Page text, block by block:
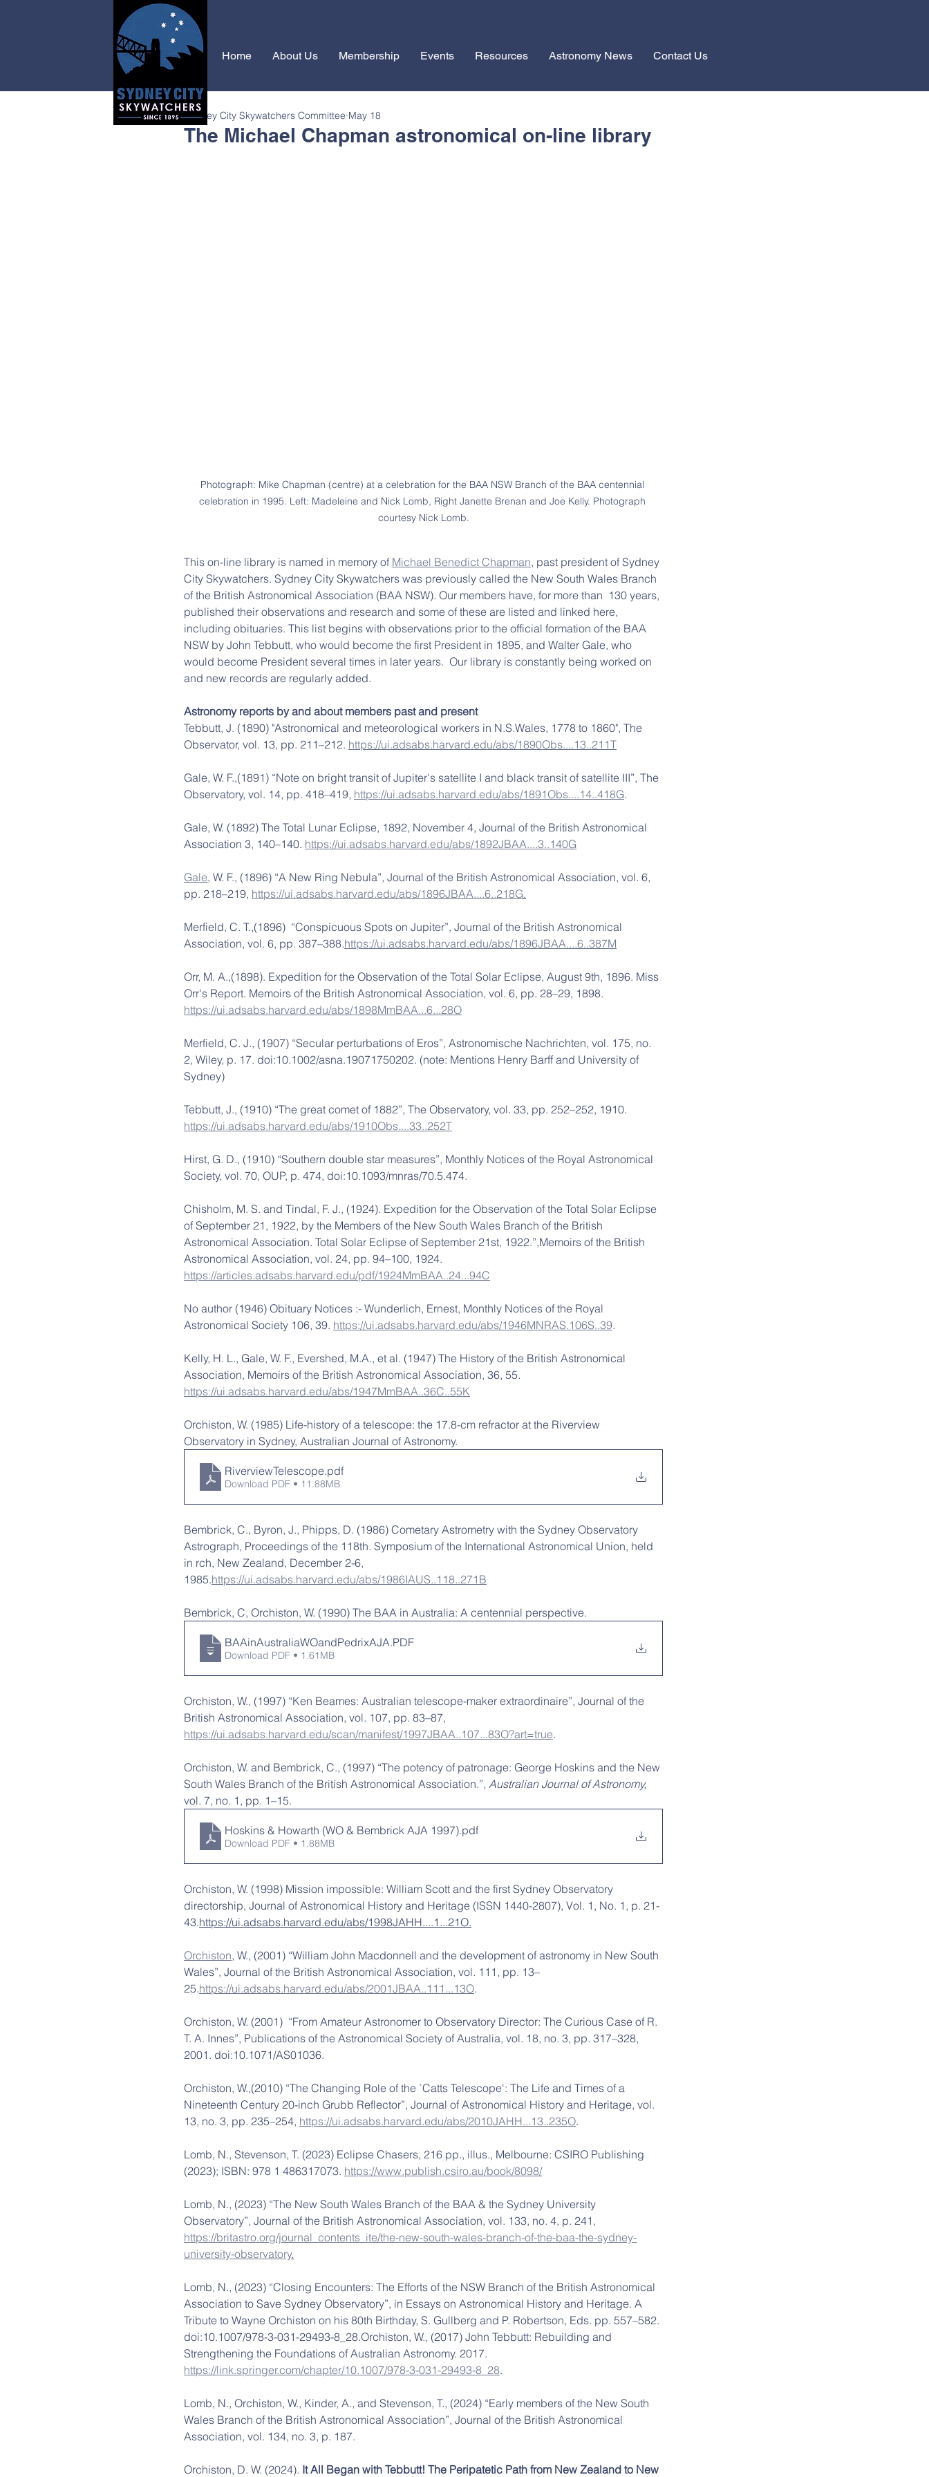
Home About Us Membership Events Resources Astronomy News Contact Us
The Michael Chapman astronomical on-line library
Sydney City Skywatchers Committee May 18
Photograph: Mike Chapman (centre) at a celebration for the BAA NSW Branch of the BAA centennial
celebration in 1995. Left: Madeleine and Nick Lomb, Right Janette Brenan and Joe Kelly. Photograph
courtesy Nick Lomb.
This on-line library is named in memory of Michael Benedict Chapman, past president of Sydney
City Skywatchers. Sydney City Skywatchers was previously called the New South Wales Branch
of the British Astronomical Association (BAA NSW). Our members have, for more than  130 years,
published their observations and research and some of these are listed and linked here,
including obituaries. This list begins with observations prior to the official formation of the BAA
NSW by John Tebbutt, who would become the first President in 1895, and Walter Gale, who
would become President several times in later years.  Our library is constantly being worked on
and new records are regularly added.
Astronomy reports by and about members past and present
Tebbutt, J. (1890) "Astronomical and meteorological workers in N.S.Wales, 1778 to 1860", The
Observator, vol. 13, pp. 211–212. https://ui.adsabs.harvard.edu/abs/1890Obs....13..211T
Gale, W. F.,(1891) “Note on bright transit of Jupiter's satellite I and black transit of satellite III”, The
Observatory, vol. 14, pp. 418–419, https://ui.adsabs.harvard.edu/abs/1891Obs....14..418G.
Gale, W. (1892) The Total Lunar Eclipse, 1892, November 4, Journal of the British Astronomical
Association 3, 140–140. https://ui.adsabs.harvard.edu/abs/1892JBAA....3..140G
Gale, W. F., (1896) “A New Ring Nebula”, Journal of the British Astronomical Association, vol. 6,
pp. 218–219, https://ui.adsabs.harvard.edu/abs/1896JBAA....6..218G.
Merfield, C. T.,(1896)  “Conspicuous Spots on Jupiter”, Journal of the British Astronomical
Association, vol. 6, pp. 387–388.https://ui.adsabs.harvard.edu/abs/1896JBAA....6..387M
Orr, M. A.,(1898). Expedition for the Observation of the Total Solar Eclipse, August 9th, 1896. Miss
Orr's Report. Memoirs of the British Astronomical Association, vol. 6, pp. 28–29, 1898.
https://ui.adsabs.harvard.edu/abs/1898MmBAA...6...28O
Merfield, C. J., (1907) “Secular perturbations of Eros”, Astronomische Nachrichten, vol. 175, no.
2, Wiley, p. 17. doi:10.1002/asna.19071750202. (note: Mentions Henry Barff and University of
Sydney)
Tebbutt, J., (1910) “The great comet of 1882”, The Observatory, vol. 33, pp. 252–252, 1910.
https://ui.adsabs.harvard.edu/abs/1910Obs....33..252T
Hirst, G. D., (1910) “Southern double star measures”, Monthly Notices of the Royal Astronomical
Society, vol. 70, OUP, p. 474, doi:10.1093/mnras/70.5.474.
Chisholm, M. S. and Tindal, F. J., (1924). Expedition for the Observation of the Total Solar Eclipse
of September 21, 1922, by the Members of the New South Wales Branch of the British
Astronomical Association. Total Solar Eclipse of September 21st, 1922.”,Memoirs of the British
Astronomical Association, vol. 24, pp. 94–100, 1924.
https://articles.adsabs.harvard.edu/pdf/1924MmBAA..24...94C
No author (1946) Obituary Notices :- Wunderlich, Ernest, Monthly Notices of the Royal
Astronomical Society 106, 39. https://ui.adsabs.harvard.edu/abs/1946MNRAS.106S..39.
Kelly, H. L., Gale, W. F., Evershed, M.A., et al. (1947) The History of the British Astronomical
Association, Memoirs of the British Astronomical Association, 36, 55.
https://ui.adsabs.harvard.edu/abs/1947MmBAA..36C..55K
Orchiston, W. (1985) Life-history of a telescope: the 17.8-cm refractor at the Riverview
Observatory in Sydney, Australian Journal of Astronomy.
RiverviewTelescope.pdf
Download PDF • 11.88MB
Bembrick, C., Byron, J., Phipps, D. (1986) Cometary Astrometry with the Sydney Observatory
Astrograph, Proceedings of the 118th. Symposium of the International Astronomical Union, held
in rch, New Zealand, December 2-6,
1985.https://ui.adsabs.harvard.edu/abs/1986IAUS..118..271B
Bembrick, C, Orchiston, W. (1990) The BAA in Australia: A centennial perspective.
BAAinAustraliaWOandPedrixAJA.PDF
Download PDF • 1.61MB
Orchiston, W., (1997) “Ken Beames: Australian telescope-maker extraordinaire”, Journal of the
British Astronomical Association, vol. 107, pp. 83–87,
https://ui.adsabs.harvard.edu/scan/manifest/1997JBAA..107...83O?art=true.
Orchiston, W. and Bembrick, C., (1997) “The potency of patronage: George Hoskins and the New
South Wales Branch of the British Astronomical Association.”, Australian Journal of Astronomy,
vol. 7, no. 1, pp. 1–15.
Hoskins & Howarth (WO & Bembrick AJA 1997).pdf
Download PDF • 1.88MB
Orchiston, W. (1998) Mission impossible: William Scott and the first Sydney Observatory
directorship, Journal of Astronomical History and Heritage (ISSN 1440-2807), Vol. 1, No. 1, p. 21-
43.https://ui.adsabs.harvard.edu/abs/1998JAHH....1...21O.
Orchiston, W., (2001) “William John Macdonnell and the development of astronomy in New South
Wales”, Journal of the British Astronomical Association, vol. 111, pp. 13–
25.https://ui.adsabs.harvard.edu/abs/2001JBAA..111...13O.
Orchiston, W. (2001)  “From Amateur Astronomer to Observatory Director: The Curious Case of R.
T. A. Innes”, Publications of the Astronomical Society of Australia, vol. 18, no. 3, pp. 317–328,
2001. doi:10.1071/AS01036.
Orchiston, W.,(2010) “The Changing Role of the `Catts Telescope': The Life and Times of a
Nineteenth Century 20-inch Grubb Reflector”, Journal of Astronomical History and Heritage, vol.
13, no. 3, pp. 235–254, https://ui.adsabs.harvard.edu/abs/2010JAHH...13..235O.
Lomb, N., Stevenson, T. (2023) Eclipse Chasers, 216 pp., illus., Melbourne: CSIRO Publishing
(2023); ISBN: 978 1 486317073. https://www.publish.csiro.au/book/8098/
Lomb, N., (2023) “The New South Wales Branch of the BAA & the Sydney University
Observatory”, Journal of the British Astronomical Association, vol. 133, no. 4, p. 241,
https://britastro.org/journal_contents_ite/the-new-south-wales-branch-of-the-baa-the-sydney-
university-observatory.
Lomb, N., (2023) “Closing Encounters: The Efforts of the NSW Branch of the British Astronomical
Association to Save Sydney Observatory”, in Essays on Astronomical History and Heritage. A
Tribute to Wayne Orchiston on his 80th Birthday, S. Gullberg and P. Robertson, Eds. pp. 557–582.
doi:10.1007/978-3-031-29493-8_28.Orchiston, W., (2017) John Tebbutt: Rebuilding and
Strengthening the Foundations of Australian Astronomy. 2017.
https://link.springer.com/chapter/10.1007/978-3-031-29493-8_28.
Lomb, N., Orchiston, W., Kinder, A., and Stevenson, T., (2024) “Early members of the New South
Wales Branch of the British Astronomical Association”, Journal of the British Astronomical
Association, vol. 134, no. 3, p. 187.
Orchiston, D. W. (2024). It All Began with Tebbutt! The Peripatetic Path from New Zealand to New